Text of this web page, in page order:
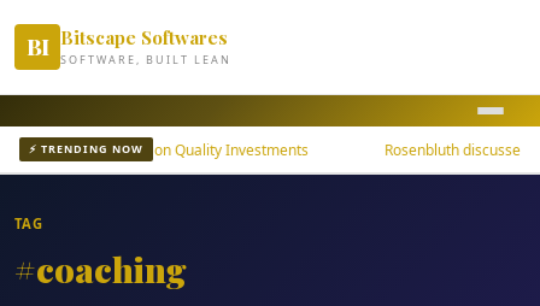
BI Bitscape Softwares
SOFTWARE, BUILT LEAN
⚡ TRENDING NOW
Bond ETFs Focus on Quality Investments Rosenbluth discusses
TAG
#coaching